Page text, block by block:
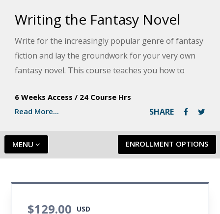
Writing the Fantasy Novel
Write for the increasingly popular genre of fantasy
fiction and lay the groundwork for your very own
fantasy novel. This course teaches you how to
outline a narrative, apply a consistent theme,
commit to the writing process, and publish your
6 Weeks Access / 24 Course Hrs
Read More...
SHARE
ENROLLMENT OPTIONS
MENU
$129.00 USD